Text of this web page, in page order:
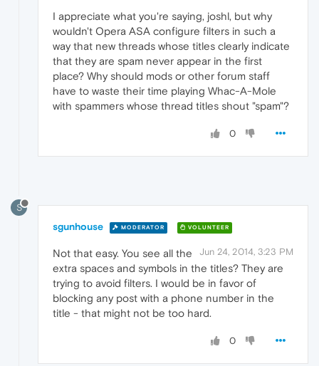
I appreciate what you're saying, joshl, but why
wouldn't Opera ASA configure filters in such a
way that new threads whose titles clearly indicate
that they are spam never appear in the first
place? Why should mods or other forum staff
have to waste their time playing Whac-A-Mole
with spammers whose thread titles shout "spam"?
0
S
sgunhouse MODERATOR VOLUNTEER
Jun 24, 2014, 3:23 PM
Not that easy. You see all the
extra spaces and symbols in the titles? They are
trying to avoid filters. I would be in favor of
blocking any post with a phone number in the
title - that might not be too hard.
0